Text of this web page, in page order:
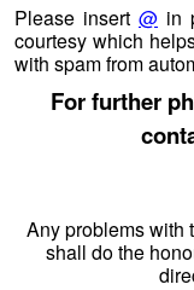
Please insert @ in
courtesy which
with spam from
For further
Any problems with
shall do the